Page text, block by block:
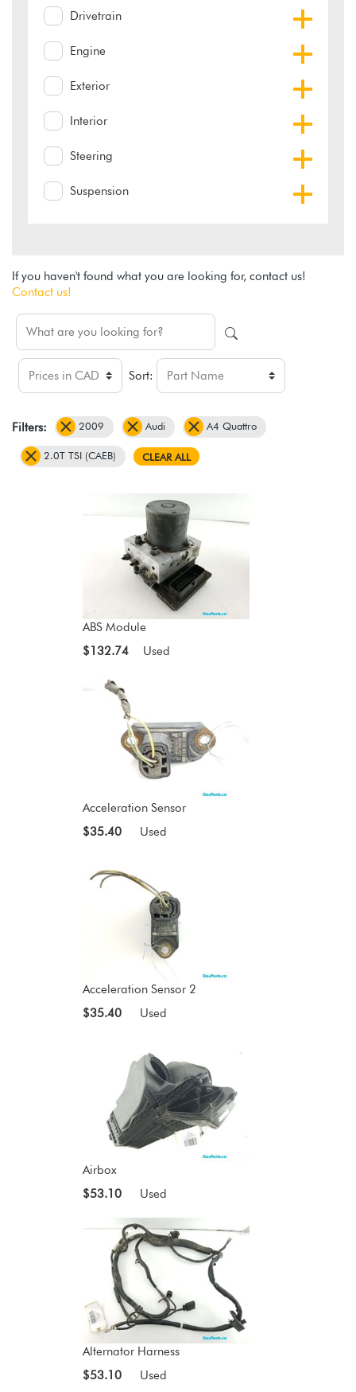
Drivetrain
Engine
Exterior
Interior
Steering
Suspension
If you haven't found what you are looking for, contact us!
Contact us!
Sort:
Filters: 2009 Audi A4 Quattro
2.0T TSI (CAEB) CLEAR ALL
ABS Module
$132.74
Used
Acceleration Sensor
$35.40
Used
Acceleration Sensor 2
$35.40
Used
Airbox
$53.10
Used
Alternator Harness
$53.10
Used